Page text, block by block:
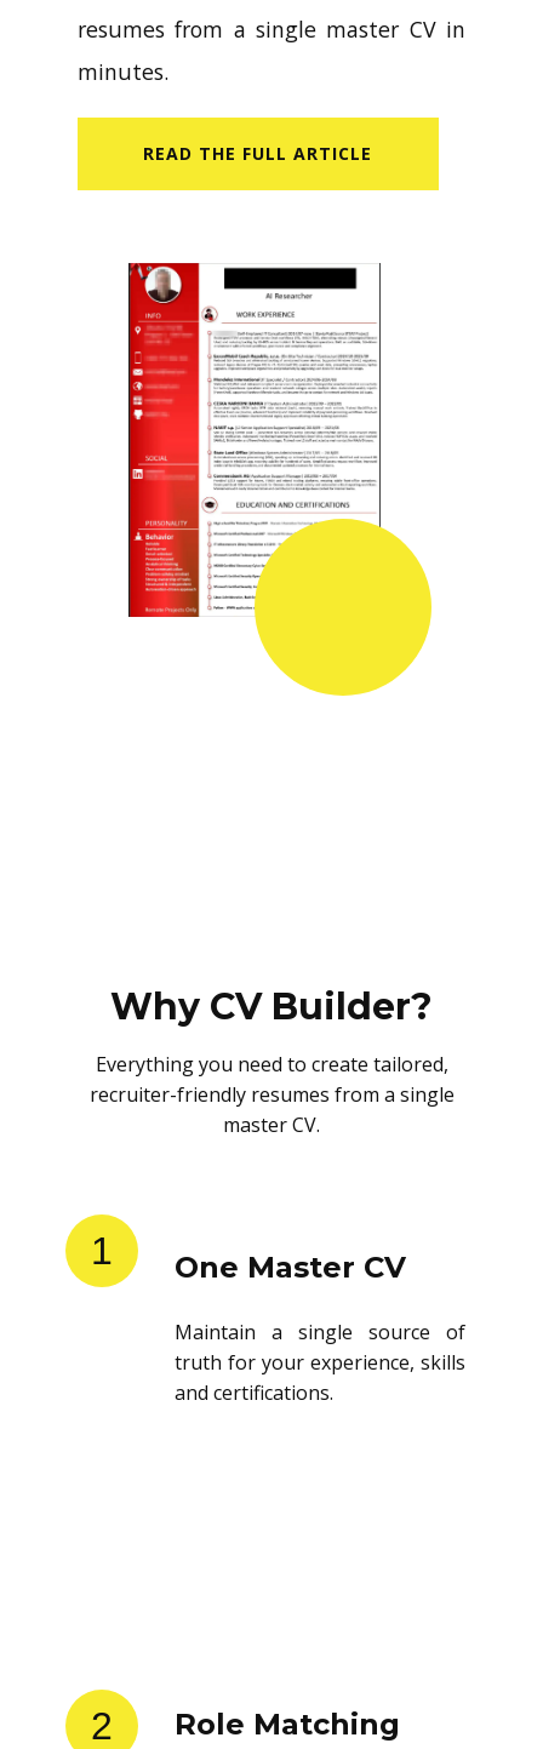
resumes from a single master CV in
minutes.
READ​ THE FULL ARTICLE
Why CV Builder?
Everything you need to create tailored,
recruiter-friendly resumes from a single
master CV.
1 One Master CV
Maintain a single source of
truth for your experience, skills
and certifications.
2 Role Matching